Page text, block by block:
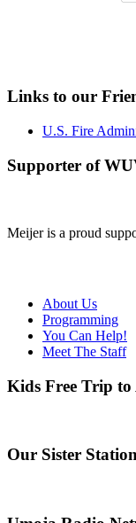
Links to our
U.S. Fire
Supporter of
Meijer is a proud
About Us
Programming
You Can Help!
Meet The Staff
Kids Free Trip
Our Sister